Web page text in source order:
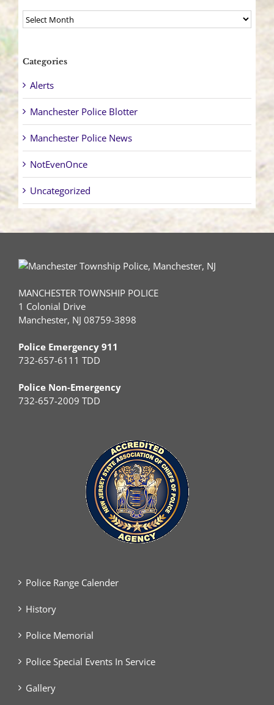
Archives
Categories
Alerts
Manchester Police Blotter
Manchester Police News
NotEvenOnce
Uncategorized
MANCHESTER TOWNSHIP POLICE
1 Colonial Drive
Manchester, NJ 08759-3898
Police Emergency 911
732-657-6111 TDD
Police Non-Emergency
732-657-2009 TDD
Police Range Calender
History
Police Memorial
Police Special Events In Service
Gallery